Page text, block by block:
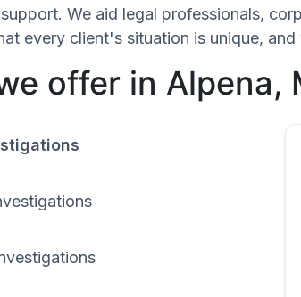
We aid legal professionals,
every client's situation is unique,
offer in Alpena,